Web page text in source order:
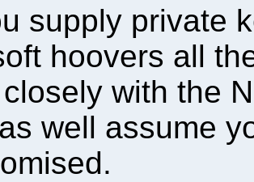
supply private
hoovers all
with the
well assume